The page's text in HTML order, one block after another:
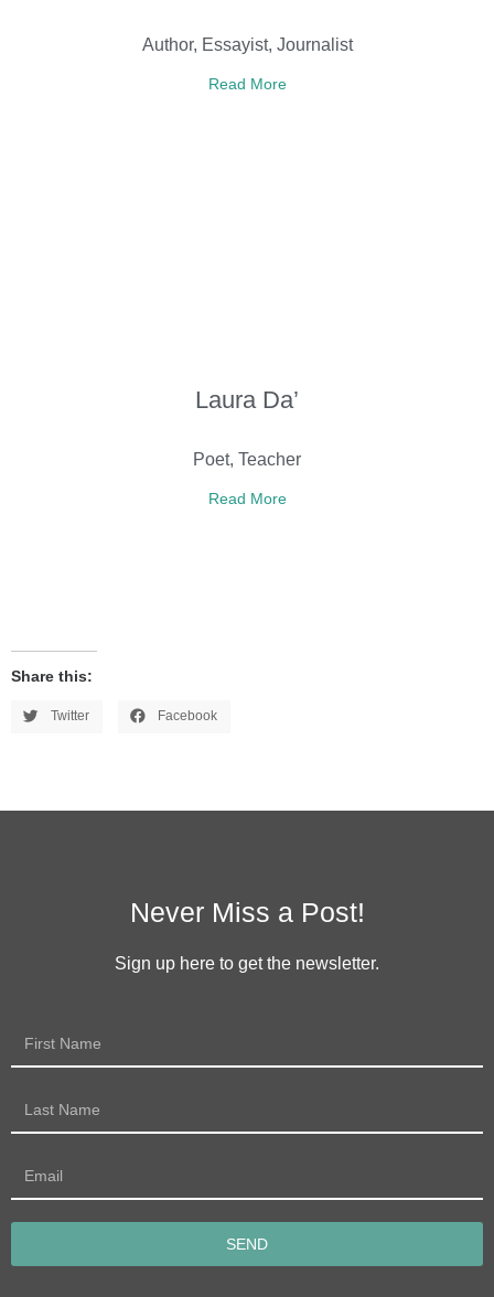
Author, Essayist, Journalist
Read More
Laura Da’
Poet, Teacher
Read More
Share this:
Twitter Facebook
Never Miss a Post!
Sign up here to get the newsletter.
SEND